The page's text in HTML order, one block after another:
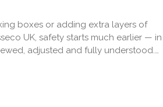
boxes or adding extra layers of
UK, safety starts much earlier — in
adjusted and fully understood.…